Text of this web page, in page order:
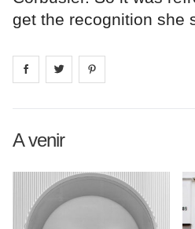
get the recognition she
Share on facebook
Share on
A venir